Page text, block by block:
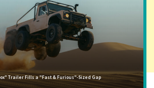
Trailer Fills a "Fast & Furious"-Sized Gap